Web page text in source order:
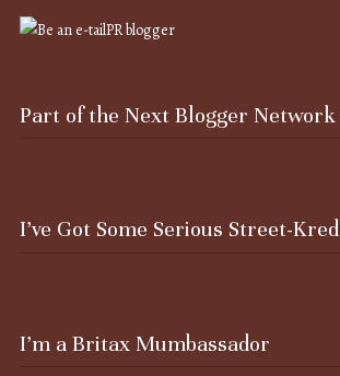
Part of the Next Blogger Network
I’ve Got Some Serious Street-Kred
I’m a Britax Mumbassador